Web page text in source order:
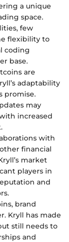
a unique
space.
few
flexibility to
coding
base.
are
adaptability
promise.
may
increased
with
financial
market
players in
and
brand
Kryll has made
still needs to
and